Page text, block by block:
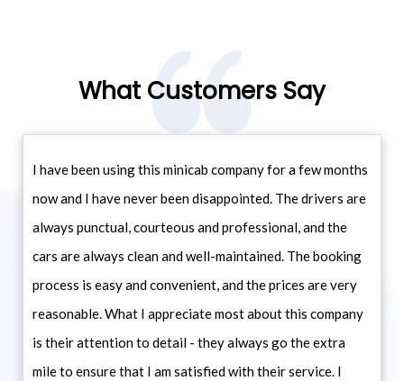
What Customers Say
I have been using this minicab company for a few months
now and I have never been disappointed. The drivers are
always punctual, courteous and professional, and the
cars are always clean and well-maintained. The booking
process is easy and convenient, and the prices are very
reasonable. What I appreciate most about this company
is their attention to detail - they always go the extra
mile to ensure that I am satisfied with their service. I